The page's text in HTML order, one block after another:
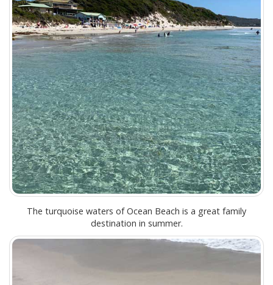
The turquoise waters of Ocean Beach is a great family
destination in summer.